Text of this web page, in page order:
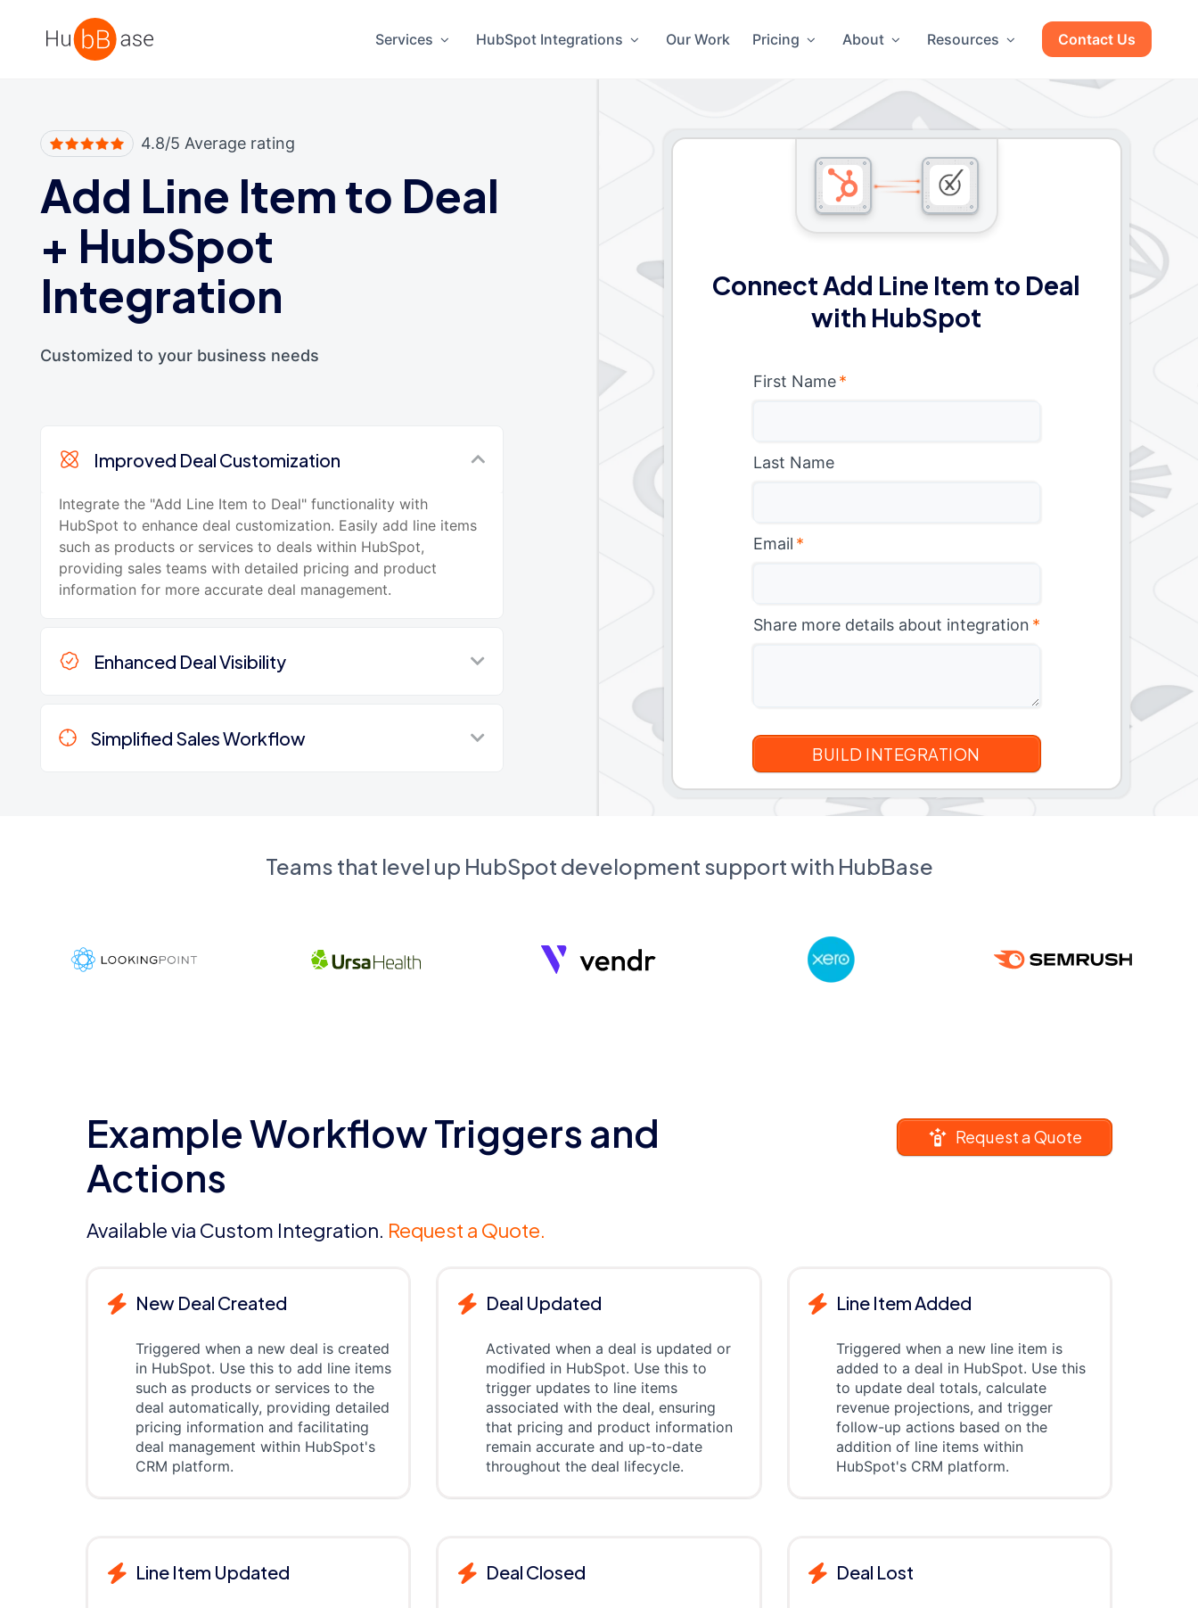
High Contrast
Services HubSpot Integrations Our Work Pricing About Resources Contact Us
4.8/5 Average rating
Add Line Item to Deal
+ HubSpot
Integration
Customized to your business needs
Improved Deal Customization
Integrate the "Add Line Item to Deal" functionality with
HubSpot to enhance deal customization. Easily add line items
such as products or services to deals within HubSpot,
providing sales teams with detailed pricing and product
information for more accurate deal management.
Enhanced Deal Visibility
Simplified Sales Workflow
Connect Add Line Item to Deal
with HubSpot
First Name *
Last Name
Email *
Share more details about integration *
Teams that level up HubSpot development support with HubBase
Example Workflow Triggers and
Actions
Available via Custom Integration. Request a Quote.
Request a Quote
New Deal Created
Triggered when a new deal is created
in HubSpot. Use this to add line items
such as products or services to the
deal automatically, providing detailed
pricing information and facilitating
deal management within HubSpot's
CRM platform.
Deal Updated
Activated when a deal is updated or
modified in HubSpot. Use this to
trigger updates to line items
associated with the deal, ensuring
that pricing and product information
remain accurate and up-to-date
throughout the deal lifecycle.
Line Item Added
Triggered when a new line item is
added to a deal in HubSpot. Use this
to update deal totals, calculate
revenue projections, and trigger
follow-up actions based on the
addition of line items within
HubSpot's CRM platform.
Line Item Updated Deal Closed Deal Lost